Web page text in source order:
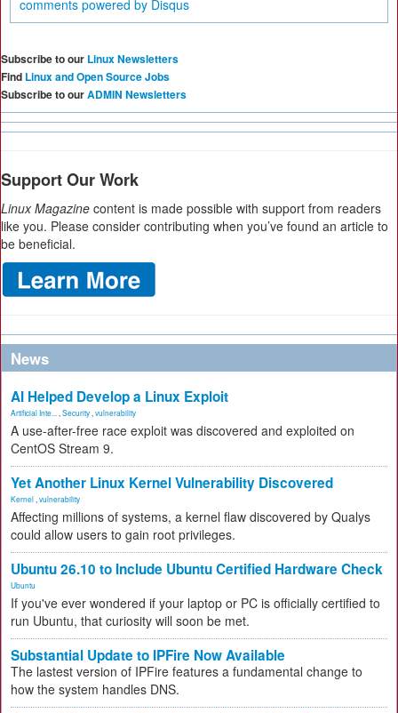
comments powered by Disqus
Subscribe to our Linux Newsletters
Find Linux and Open Source Jobs
Subscribe to ourADMIN Newsletters
Support Our Work
Linux Magazine content is made possible with support from readers
like you. Please consider contributing when you’ve found an article to
be beneficial.
News
AI Helped Develop a Linux Exploit
Artificial Inte... Security vulnerability
A use-after-free race exploit was discovered and exploited on
CentOS Stream 9.
Yet Another Linux Kernel Vulnerability Discovered
Kernel vulnerability
Affecting millions of systems, a kernel flaw discovered by Qualys
could allow users to gain root privileges.
Ubuntu 26.10 to Include Ubuntu Certified Hardware Check
Ubuntu
If you've ever wondered if your laptop or PC is officially certified to
run Ubuntu, that curiosity will soon be met.
Substantial Update to IPFire Now Available
The lastest version of IPFire features a fundamental change to
how the system handles DNS.